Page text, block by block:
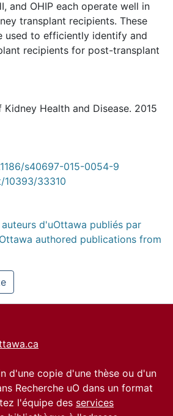
and OHIP each operate well in
transplant recipients. These
used to efficiently identify and
recipients for post-transplant
Health and Disease. 2015
s40697-015-0054-9
10393/33310
d'uOttawa publiés par
authored publications from
d'une copie d'une thèse ou d'un
Recherche uO dans un format
l'équipe des services